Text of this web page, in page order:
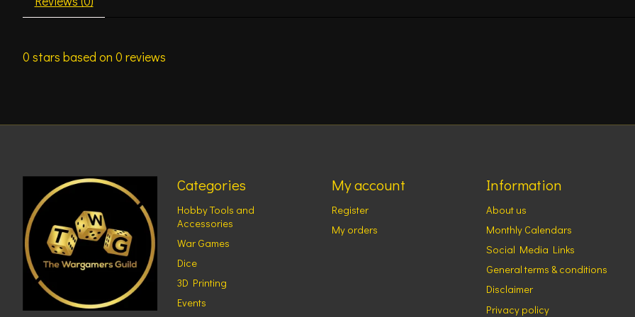
0 stars based on 0 reviews
Categories
Hobby Tools and
Accessories
War Games
Dice
3D Printing
Events
My account
Register
My orders
Information
About us
Monthly Calendars
Social Media Links
General terms & conditions
Disclaimer
Privacy policy